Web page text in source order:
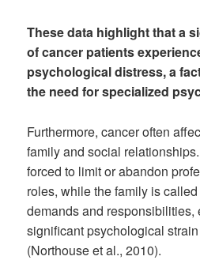
These data highlight that a
of cancer patients
psychological distress, a
the need for specialized
Furthermore, cancer often
family and social
forced to limit or abandon
roles, while the family is
demands and responsibilities,
significant psychological
(Northouse et al., 2010).